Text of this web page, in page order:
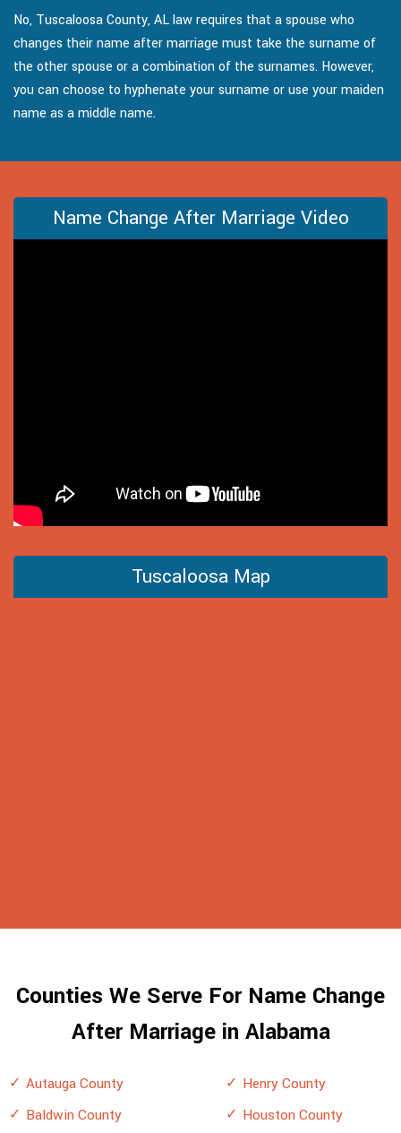
No, Tuscaloosa County, AL law requires that a spouse who
changes their name after marriage must take the surname of
the other spouse or a combination of the surnames. However,
you can choose to hyphenate your surname or use your maiden
name as a middle name.
Name Change After Marriage Video
Tuscaloosa Map
Counties We Serve For Name Change
After Marriage in Alabama
Autauga County
Baldwin County
Henry County
Houston County